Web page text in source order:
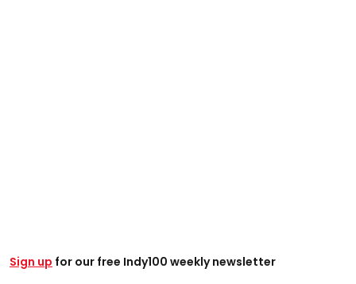
Sign up for our free Indy100 weekly newsletter